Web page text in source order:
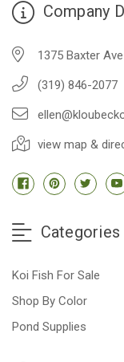
Company
1375 Baxter
(319) 846-2077
view map &
Categories
Koi Fish For Sale
Shop By Color
Pond Supplies